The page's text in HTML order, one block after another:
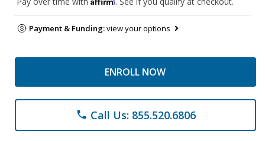
Payment & Funding:view your options
ENROLL NOW
phone Call Us: 855.520.6806